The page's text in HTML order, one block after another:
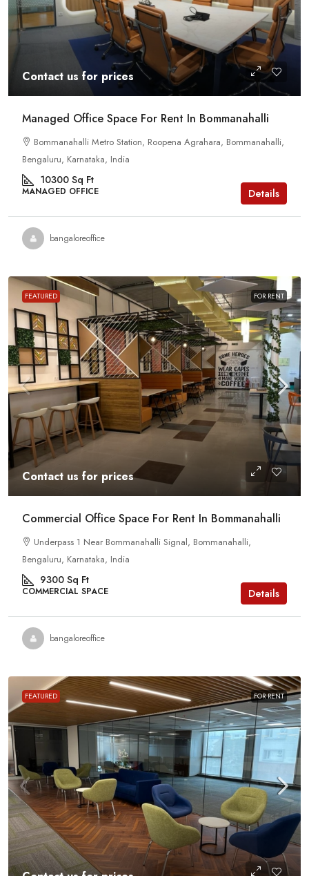
Contact us for prices
Managed Office Space For Rent In Bommanahalli
Bommanahalli Metro Station, Roopena Agrahara, Bommanahalli,
Bengaluru, Karnataka, India
10300 Sq Ft
MANAGED OFFICE Details
bangaloreoffice
FEATURED FOR RENT
Contact us for prices
Commercial Office Space For Rent In Bommanahalli
Underpass 1 Near Bommanahalli Signal, Bommanahalli,
Bengaluru, Karnataka, India
9300 Sq Ft
COMMERCIAL SPACE Details
bangaloreoffice
FEATURED FOR RENT